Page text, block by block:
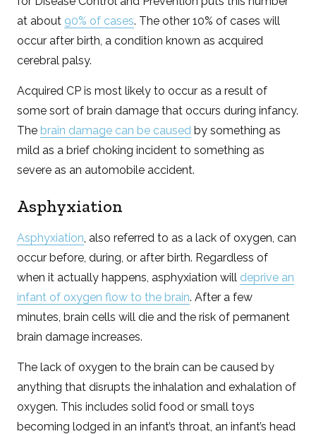
at about 90% of cases. The other 10% of cases will
occur after birth, a condition known as acquired
cerebral palsy.
Acquired CP is most likely to occur as a result of
some sort of brain damage that occurs during infancy.
The brain damage can be caused by something as
mild as a brief choking incident to something as
severe as an automobile accident.
Asphyxiation
Asphyxiation , also referred to as a lack of oxygen, can
occur before, during, or after birth. Regardless of
when it actually happens, asphyxiation will deprive an
infant of oxygen flow to the brain. After a few
minutes, brain cells will die and the risk of permanent
brain damage increases.
The lack of oxygen to the brain can be caused by
anything that disrupts the inhalation and exhalation of
oxygen. This includes solid food or small toys
becoming lodged in an infant’s throat, an infant’s head